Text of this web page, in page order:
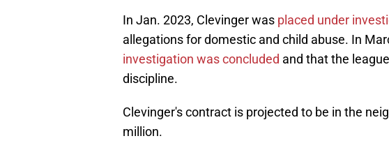
In Jan. 2023, Clevinger was placed under
allegations for domestic and child abuse. In
investigation was concluded and that the
discipline.
Clevinger's contract is projected to be in the
million.